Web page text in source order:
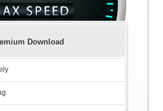
Download